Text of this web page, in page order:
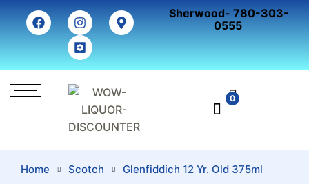
Sherwood- 780-303-
0555
0
Home Scotch Glenfiddich 12 Yr. Old 375ml